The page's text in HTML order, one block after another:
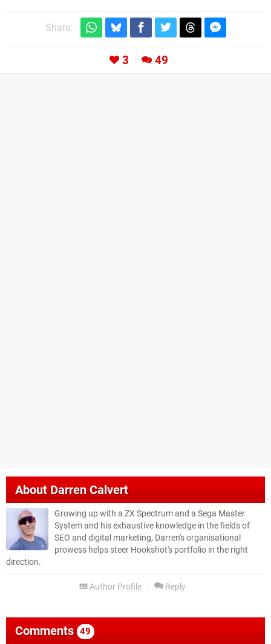
Share:
3 49
AboutDarren Calvert
Growing up with a ZX Spectrum and a Sega Master
System and his exhaustive knowledge in the fields of
SEO and digital marketing, Darren's organisational
prowess helps steer Hookshot's portfolio in the right
direction.
Author Profile Reply
Comments 49